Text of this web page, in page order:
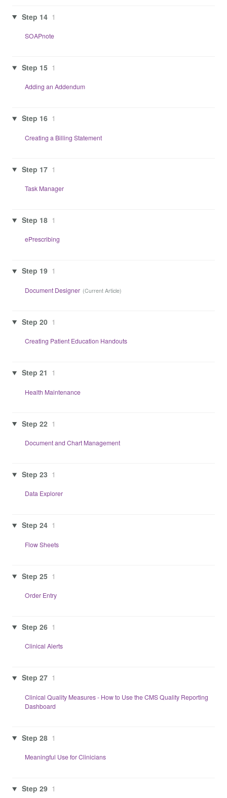
Step 14 1
SOAPnote
Step 15 1
Adding an Addendum
Step 16 1
Creating a Billing Statement
Step 17 1
Task Manager
Step 18 1
ePrescribing
Step 19 1
Document Designer
Step 20 1
Creating Patient Education Handouts
Step 21 1
Health Maintenance
Step 22 1
Document and Chart Management
Step 23 1
Data Explorer
Step 24 1
Flow Sheets
Step 25 1
Order Entry
Step 26 1
Clinical Alerts
Step 27 1
Clinical Quality Measures - How to Use the CMS Quality Reporting
Dashboard
Step 28 1
Meaningful Use for Clinicians
Step 29 1